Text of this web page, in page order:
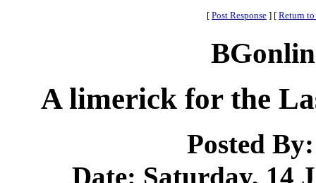
[ Post Response ] [ Return
A limerick for the
Posted
Date: Saturday, 14